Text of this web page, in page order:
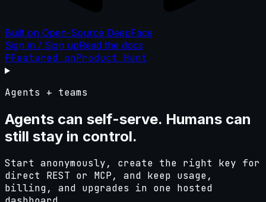
Built on Open-Source DeepFace
Sign in / Sign upRead the docs
PFeatured onProduct Hunt
Agents + teams
Agents can self-serve. Humans can
still stay in control.
Start anonymously, create the right key for
direct REST or MCP, and keep usage,
billing, and upgrades in one hosted